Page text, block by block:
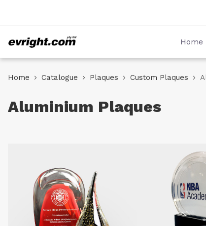
to
Content
Home
Home Catalogue Plaques Custom Plaques
Aluminium Plaques